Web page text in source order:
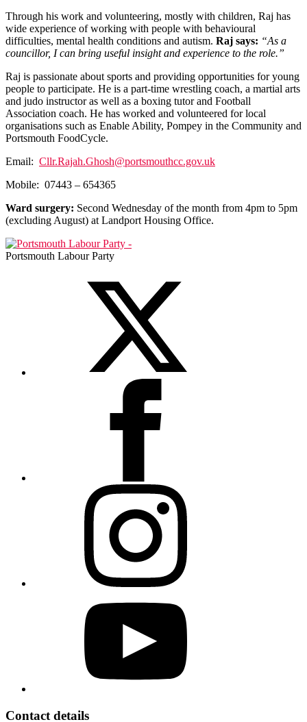
Through his work and volunteering, mostly with children, Raj has
wide experience of working with people with behavioural
difficulties, mental health conditions and autism. Raj says: “As a
councillor, I can bring useful insight and experience to the role.”
Raj is passionate about sports and providing opportunities for young
people to participate. He is a part-time wrestling coach, a martial arts
and judo instructor as well as a boxing tutor and Football
Association coach. He has worked and volunteered for local
organisations such as Enable Ability, Pompey in the Community and
Portsmouth FoodCycle.
Email: Cllr.Rajah.Ghosh@portsmouthcc.gov.uk
Mobile: 07443 – 654365
Ward surgery: Second Wednesday of the month from 4pm to 5pm
(excluding August) at Landport Housing Office.
Portsmouth Labour Party
Contact details